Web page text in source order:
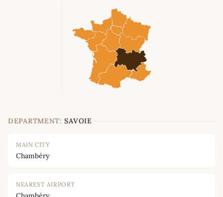
DEPARTMENT: SAVOIE
MAIN CITY
Chambéry
NEAREST AIRPORT